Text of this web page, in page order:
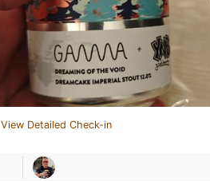
View Detailed Check-in